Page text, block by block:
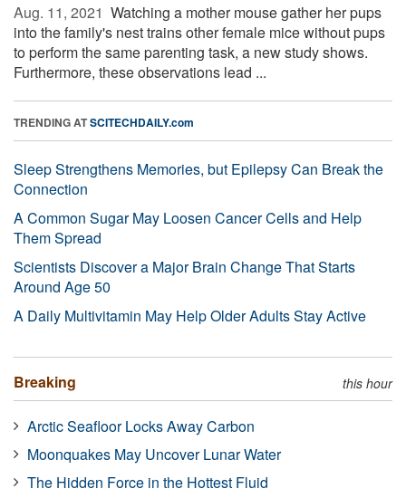
Aug. 11, 2021  Watching a mother mouse gather her pups
into the family's nest trains other female mice without pups
to perform the same parenting task, a new study shows.
Furthermore, these observations lead ...
TRENDING ATSCITECHDAILY.com
Sleep Strengthens Memories, but Epilepsy Can Break the
Connection
A Common Sugar May Loosen Cancer Cells and Help
Them Spread
Scientists Discover a Major Brain Change That Starts
Around Age 50
A Daily Multivitamin May Help Older Adults Stay Active
Breaking this hour
Arctic Seafloor Locks Away Carbon
Moonquakes May Uncover Lunar Water
The Hidden Force in the Hottest Fluid